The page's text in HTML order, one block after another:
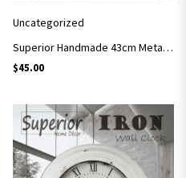
Uncategorized
Superior Handmade 43cm Metal Frame Wall Clock Simple Style Arts and Crafts SC02
$45.00